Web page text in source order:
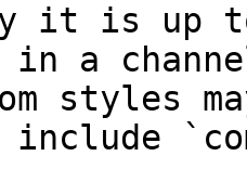
it is up
in a
styles